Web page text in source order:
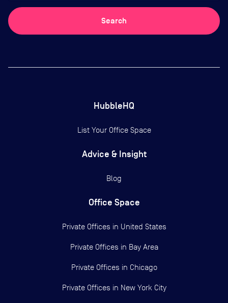
Search
HubbleHQ
List Your Office Space
Advice & Insight
Blog
Office Space
Private Offices in United States
Private Offices in Bay Area
Private Offices in Chicago
Private Offices in New York City